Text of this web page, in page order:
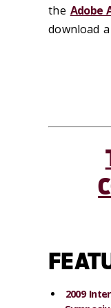
the Adobe
download
2009